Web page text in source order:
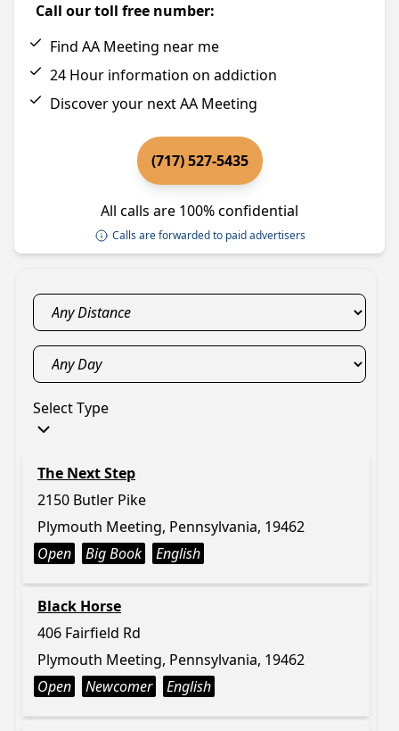
Call our toll free number:
Find AA Meeting near me
24 Hour information on addiction
Discover your next AA Meeting
(717) 527-5435
All calls are 100% confidential
Calls are forwarded to paid advertisers
Select Type
The Next Step
2150 Butler Pike
Plymouth Meeting, Pennsylvania, 19462
Open
Big Book English
Black Horse
406 Fairfield Rd
Plymouth Meeting, Pennsylvania, 19462
Open
Newcomer English